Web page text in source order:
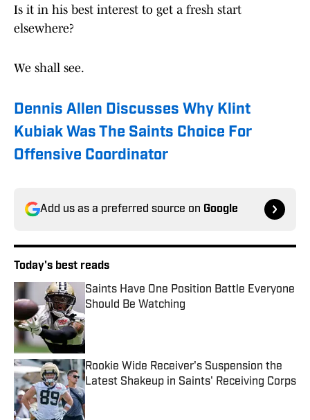
Is it in his best interest to get a fresh start
elsewhere?
We shall see.
Dennis Allen Discusses Why Klint
Kubiak Was The Saints Choice For
Offensive Coordinator
Add us as a preferred source on Google
Today's best reads
Saints Have One Position Battle Everyone
Should Be Watching
Published by on Invalid Date
Rookie Wide Receiver's Suspension the
Latest Shakeup in Saints' Receiving Corps
Published by on Invalid Date